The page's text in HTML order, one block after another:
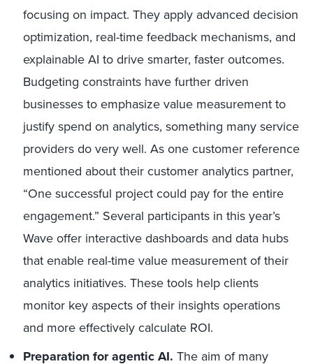
focusing on impact. They apply advanced decision
optimization, real-time feedback mechanisms, and
explainable AI to drive smarter, faster outcomes.
Budgeting constraints have further driven
businesses to emphasize value measurement to
justify spend on analytics, something many service
providers do very well. As one customer reference
mentioned about their customer analytics partner,
“One successful project could pay for the entire
engagement.” Several participants in this year’s
Wave offer interactive dashboards and data hubs
that enable real-time value measurement of their
analytics initiatives. These tools help clients
monitor key aspects of their insights operations
and more effectively calculate ROI.
Preparation for agentic AI. The aim of many